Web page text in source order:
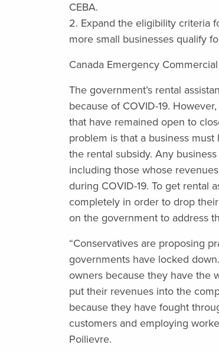
CEBA.
2. Expand the eligibility criteria
more small businesses qualify
Canada Emergency
The government’s rental
because of COVID-19.
that have remained open to
problem is that a business
the rental subsidy. Any
including those whose
during COVID-19. To get rental
completely in order to drop
on the government to address
“Conservatives are proposing
governments have locked
owners because they have the
put their revenues into the
because they have fought
customers and employing
Poilievre.